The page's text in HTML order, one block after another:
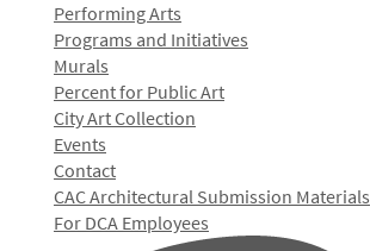
Performing Arts
Programs and Initiatives
Murals
Percent for Public Art
City Art Collection
Events
Contact
CAC Architectural Submission Materials
For DCA Employees